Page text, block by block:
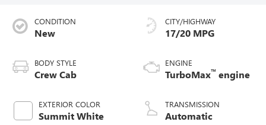
CONDITION
New
BODY STYLE
Crew Cab
EXTERIOR COLOR
Summit White
CITY/HIGHWAY
17/20 MPG
ENGINE
TurboMax™ engine
TRANSMISSION
Automatic